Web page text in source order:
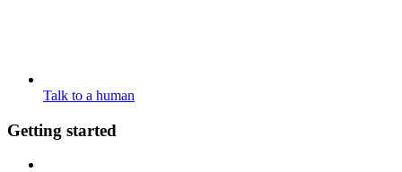
Talk to a human
Getting started